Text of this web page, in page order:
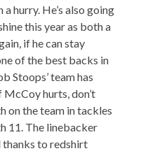
hurry. He’s also going
this year as both a
if he can stay
of the best backs in
Stoops’ team has
hurts, don’t
on the team in tackles
11. The linebacker
thanks to redshirt